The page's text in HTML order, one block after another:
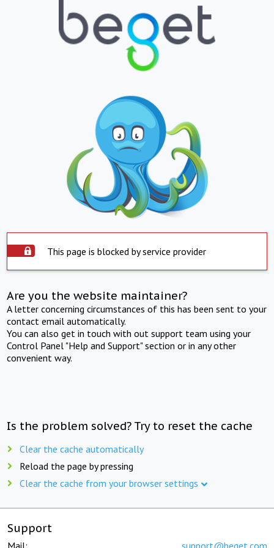
This page is blocked by service provider
Are you the website maintainer?
A letter concerning circumstances of this has been sent to your
contact email automatically.
You can also get in touch with out support team using your
Control Panel "Help and Support" section or in any other
convenient way.
Is the problem solved? Try to reset the cache
Clear the cache automatically
Reload the page by pressing
Clear the cache from your browser settings
Support
Mail: support@beget.com